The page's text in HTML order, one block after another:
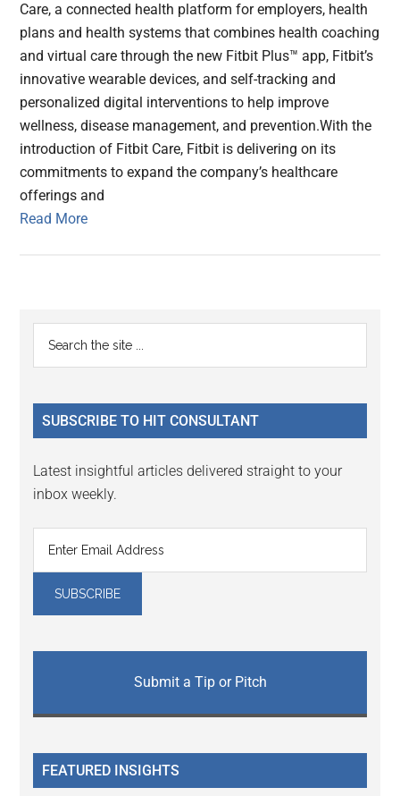
Care, a connected health platform for employers, health
plans and health systems that combines health coaching
and virtual care through the new Fitbit Plus™ app, Fitbit’s
innovative wearable devices, and self-tracking and
personalized digital interventions to help improve
wellness, disease management, and prevention.With the
introduction of Fitbit Care, Fitbit is delivering on its
commitments to expand the company’s healthcare
offerings and
Read More
Primary
Sidebar
...
SUBSCRIBE TO HIT CONSULTANT
Latest insightful articles delivered straight to your
inbox weekly.
Submit a Tip or Pitch
FEATURED INSIGHTS